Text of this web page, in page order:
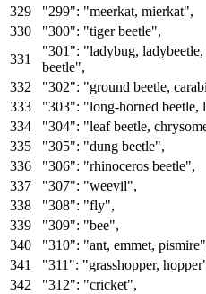
"299": "meerkat, mierkat",
"300": "tiger beetle",
"301": "ladybug,
beetle",
"302": "ground beetle,
"303": "long-horned beetle,
"304": "leaf beetle,
"305": "dung beetle",
"306": "rhinoceros beetle",
"307": "weevil",
"308": "fly",
"309": "bee",
"310": "ant, emmet, pismire"
"311": "grasshopper,
"312": "cricket",